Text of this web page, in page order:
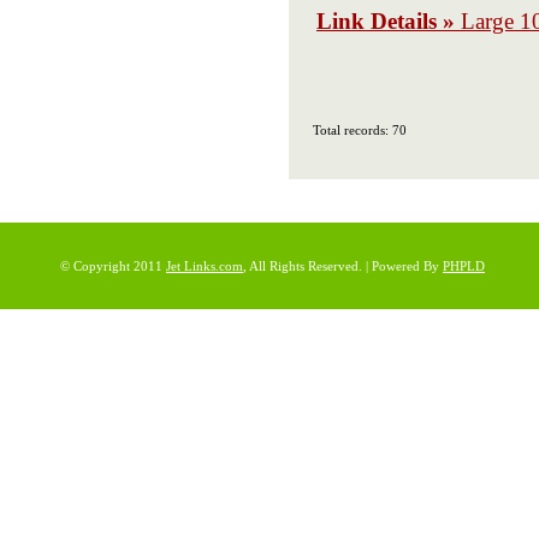
Link Details » Large
Total records: 70
© Copyright 2011 Jet Links.com , All Rights Reserved. | Powered By PHPLD